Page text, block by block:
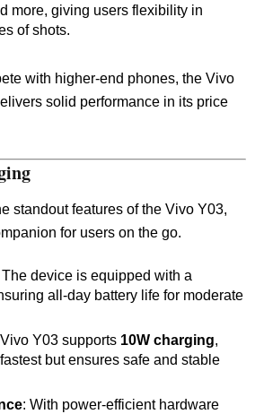
more, giving users flexibility in
of shots.
with higher-end phones, the Vivo
solid performance in its price
standout features of the Vivo Y03,
for users on the go.
The device is equipped with a
all-day battery life for moderate
Y03 supports 10W charging,
but ensures safe and stable
: With power-efficient hardware